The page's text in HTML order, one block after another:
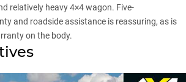
relatively heavy 4×4 wagon. Five-
and roadside assistance is reassuring, as is
on the body.